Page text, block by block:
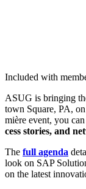
Included with
ASUG is bring­ing
town Square, PA,
mière event, you
cess sto­ries, and
The full agen­da
look on SAP
on the lat­est